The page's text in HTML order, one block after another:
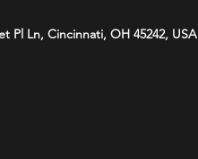
Pl Ln, Cincinnati, OH 45242, USA